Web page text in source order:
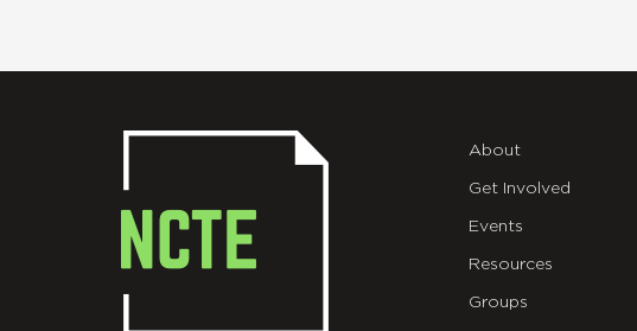
About
Get Involved
Events
Resources
Groups